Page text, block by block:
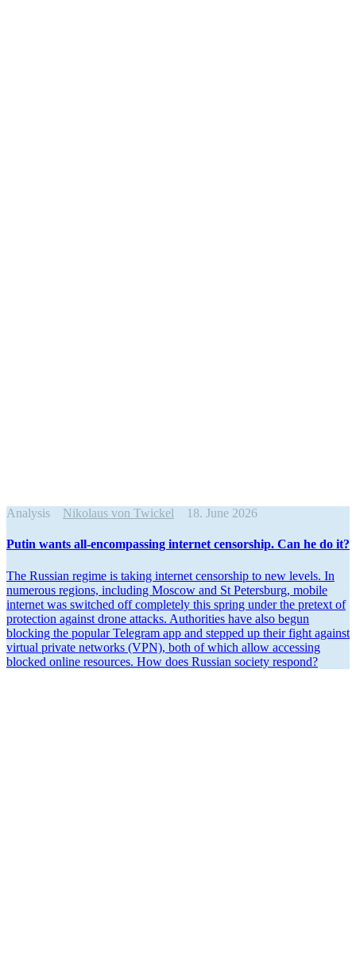
Analysis Nikolaus von Twickel 18. June 2026
Putin wants all-encom­passing internet censorship. Can he do it?
The Russian regime is taking internet censorship to new levels. In
numerous regions, including Moscow and St Petersburg, mobile
internet was switched off completely this spring under the pretext of
protection against drone attacks. Author­ities have also begun
blocking the popular Telegram app and stepped up their fight against
virtual private networks (VPN), both of which allow accessing
blocked online resources. How does Russian society respond?